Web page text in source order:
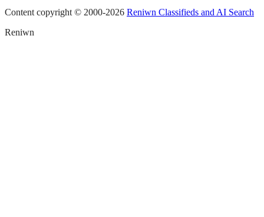
Content copyright © 2000-2026 Reniwn Classifieds and AI Search
Reniwn